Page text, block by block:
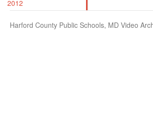
2012
Harford County Public Schools, MD Video